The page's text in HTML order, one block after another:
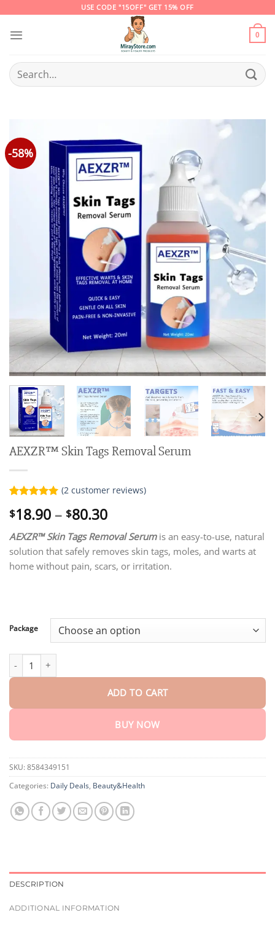
content
USE CODE "15OFF" GET 15% OFF
0
Search
for:
-58%
AEXZR™ Skin Tags Removal Serum
out of 5
customer
(2customer reviews)
$18.90 – $80.30Price
$18.90
through
$80.30
AEXZR™ Skin Tags Removal Serumis an easy-to-use, natural
solution that safely removes skin tags, moles, and warts at
home without pain, scars, or irritation.
Package
ADD TO CART
BUY NOW
SKU: 8584349151
Categories: Daily Deals, Beauty&Health
DESCRIPTION
ADDITIONAL INFORMATION